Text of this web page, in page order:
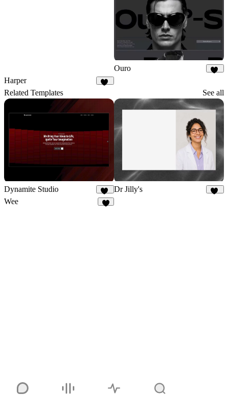
Ouro
Harper
Related Templates See all
Dynamite Studio
17
Dr Jilly's
Wee